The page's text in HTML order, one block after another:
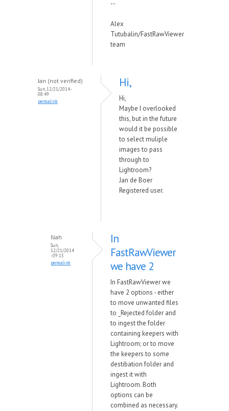
--
Alex
Tutubalin/FastRawViewer
team
Jan (not verified)
Sun, 12/21/2014 -
08:49
permalink
Hi,
Hi,
Maybe I overlooked
this, but in the future
would it be possible
to select muliple
images to pass
through to
Lightroom?
Jan de Boer
Registered user.
Iliah
Sun,
12/21/2014
- 09:13
permalink
In
FastRawViewer
we have 2
In FastRawViewer we
have 2 options - either
to move unwanted files
to _Rejected folder and
to ingest the folder
containing keepers with
Lightroom; or to move
the keepers to some
destibation folder and
ingest it with
Lightroom. Both
options can be
combined as necessary.